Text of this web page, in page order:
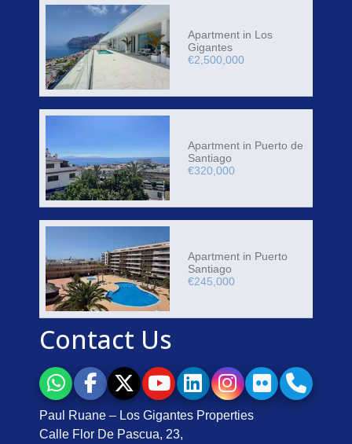
Apartment in Los
Gigantes
€2,500,000
Apartment in Puerto de
Santiago
€320,000
Apartment in Puerto
Santiago
€245,000
Contact Us
Paul Ruane – Los Gigantes Properties
Calle Flor De Pascua, 23,